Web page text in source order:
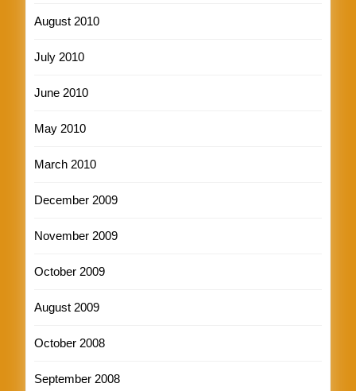
August 2010
July 2010
June 2010
May 2010
March 2010
December 2009
November 2009
October 2009
August 2009
October 2008
September 2008